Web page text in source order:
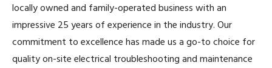
locally owned and family-operated business with an
impressive 25 years of experience in the industry. Our
commitment to excellence has made us a go-to choice for
quality on-site electrical troubleshooting and maintenance